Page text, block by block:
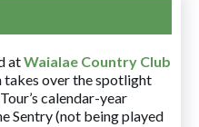
atWaialae Country Club
takes over the spotlight
calendar-year
Sentry (not being played